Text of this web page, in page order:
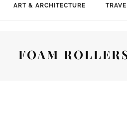
ART & ARCHITECTURE
FOAM